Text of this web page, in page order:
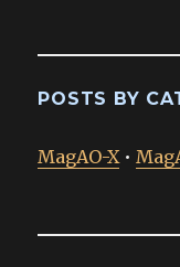
POSTS BY
MagAO-X•